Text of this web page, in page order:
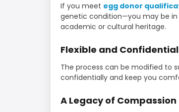
If you meet egg donor
genetic condition—you may be
academic or cultural heritage.
Flexible and
The process can be modified to
confidentially and keep you
A Legacy of Compassion